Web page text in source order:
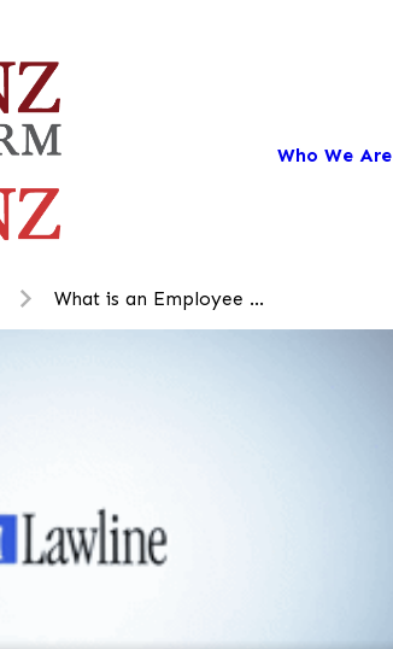
Who We Are
What is an Employee ...